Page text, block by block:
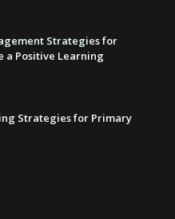
Strategies for
a Positive Learning
Strategies for Primary